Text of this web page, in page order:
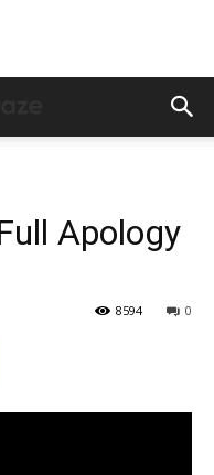
Apology
0
8594